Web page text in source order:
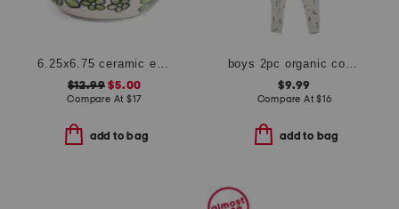
$12.99 $5.00
Compare At $17
add to bag
$9.99
Compare At$16
add to bag